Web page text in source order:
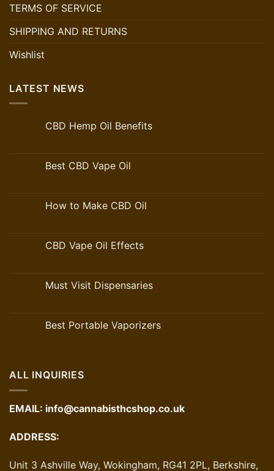
TERMS OF SERVICE
SHIPPING AND RETURNS
Wishlist
LATEST NEWS
CBD Hemp Oil Benefits
Best CBD Vape Oil
How to Make CBD Oil
CBD Vape Oil Effects
Must Visit Dispensaries
Best Portable Vaporizers
ALL INQUIRIES
EMAIL: info@cannabisthcshop.co.uk
ADDRESS:
Unit 3 Ashville Way, Wokingham, RG41 2PL, Berkshire,